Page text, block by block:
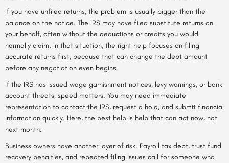
If you have unfiled returns, the problem is usually bigger than the
balance on the notice. The IRS may have filed substitute returns on
your behalf, often without the deductions or credits you would
normally claim. In that situation, the right help focuses on filing
accurate returns first, because that can change the debt amount
before any negotiation even begins.
If the IRS has issued wage garnishment notices, levy warnings, or bank
account threats, speed matters. You may need immediate
representation to contact the IRS, request a hold, and submit financial
information quickly. Here, the best help is help that can act now, not
next month.
Business owners have another layer of risk. Payroll tax debt, trust fund
recovery penalties, and repeated filing issues call for someone who